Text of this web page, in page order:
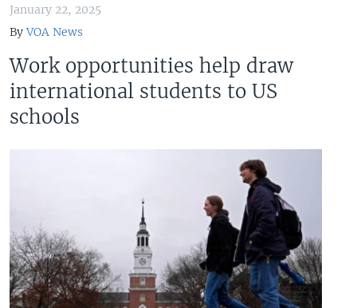
January 22, 2025
ByVOA News
Work opportunities help draw
international students to US
schools